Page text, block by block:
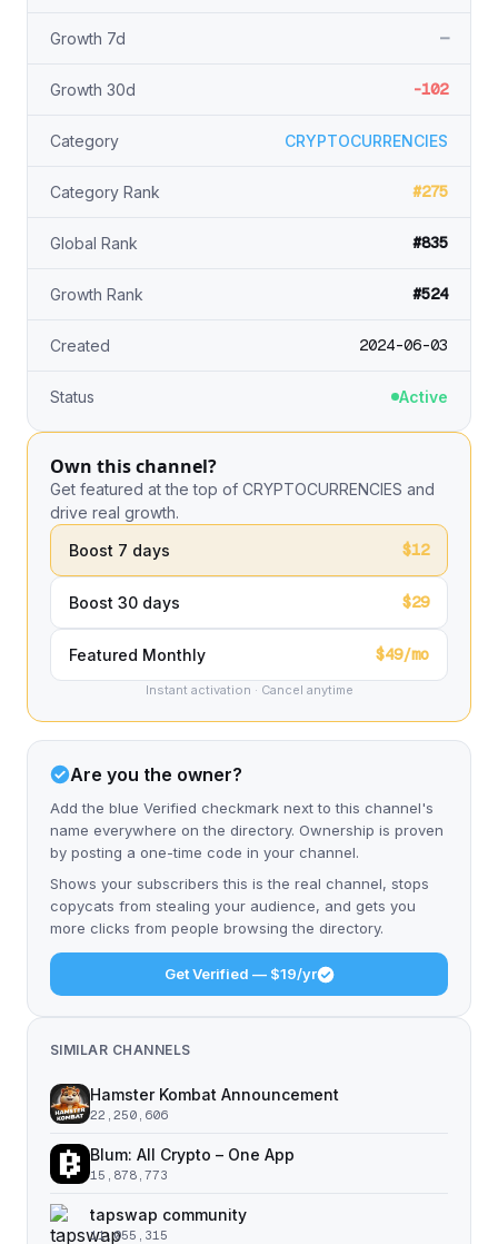
Growth 7d —
Growth 30d -102
Category CRYPTOCURRENCIES
Category Rank #275
Global Rank #835
Growth Rank #524
Created 2024-06-03
Status Active
Own this channel?
Get featured at the top of CRYPTOCURRENCIES and
drive real growth.
Boost 7 days
$12
Boost 30 days $29
Featured Monthly $49/mo
Instant activation · Cancel anytime
Are you the owner?
Add the blue Verified checkmark next to this channel's
name everywhere on the directory. Ownership is proven
by posting a one-time code in your channel.
Shows your subscribers this is the real channel, stops
copycats from stealing your audience, and gets you
more clicks from people browsing the directory.
Get Verified — $19/yr
SIMILAR CHANNELS
Hamster Kombat Announcement
22,250,606
Blum: All Crypto – One App
15,878,773
tapswap community
11,055,315